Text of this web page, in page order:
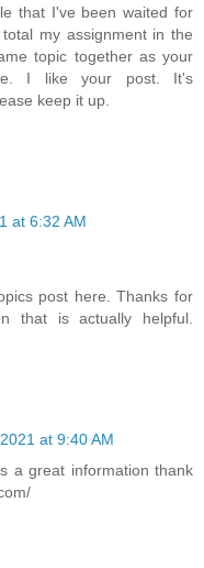
that I've been waited for
my assignment in the
topic together as your
I like your post. It's
keep it up.
at 6:32 AM
post here. Thanks for
that is actually helpful.
at 9:40 AM
a great information thank